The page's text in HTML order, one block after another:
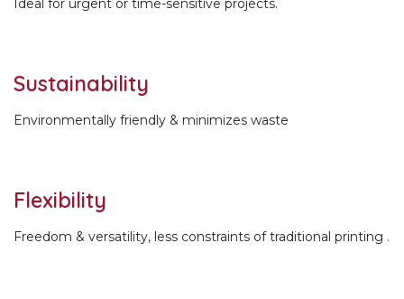
Ideal for urgent or time-sensitive projects.
Sustainability
Environmentally friendly & minimizes waste
Flexibility
Freedom & versatility, less constraints of traditional printing .